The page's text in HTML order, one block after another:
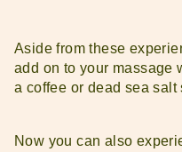
Aside from these
add on to your massage
a coffee or dead sea salt
Now you can also